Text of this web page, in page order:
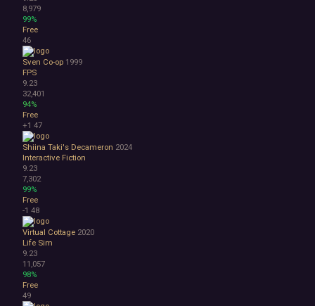
8,979
99%
Free
46
Sven Co-op 1999
FPS
9.23
32,401
94%
Free
+1 47
Shiina Taki's Decameron 2024
Interactive Fiction
9.23
7,302
99%
Free
-1 48
Virtual Cottage 2020
Life Sim
9.23
11,057
98%
Free
49